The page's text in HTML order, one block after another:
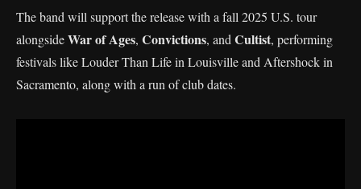
The band will support the release with a fall 2025 U.S. tour
alongsideWar of Ages, Convictions, and Cultist, performing
festivals like Louder Than Life in Louisville and Aftershock in
Sacramento, along with a run of club dates.